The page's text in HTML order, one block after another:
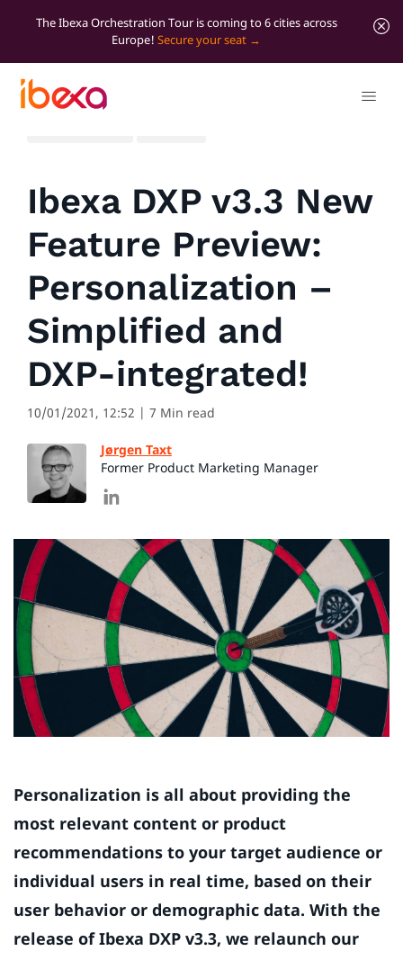
The Ibexa Orchestration Tour is coming to 6 cities across
Europe! Secure your seat
Ibexa DXP v3.3 New
Feature Preview:
Personalization –
Simplified and
DXP-integrated!
10/01/2021, 12:52 | 7 Min read
Jørgen Taxt
Former Product Marketing Manager
Personalization is all about providing the
most relevant content or product
recommendations to your target audience or
individual users in real time, based on their
user behavior or demographic data. With the
release of Ibexa DXP v3.3, we relaunch our